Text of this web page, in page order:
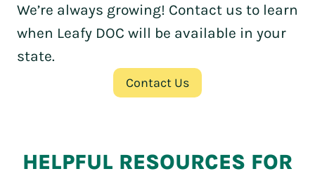
We’re always growing! Contact us to learn
when Leafy DOC will be available in your
state.
Contact Us
HELPFUL RESOURCES FOR